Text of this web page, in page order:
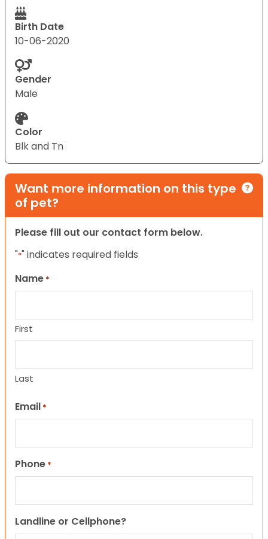
Birth Date
10-06-2020
Gender
Male
Color
Blk and Tn
Want more information on this type
of pet?
Please fill out our contact form below.
"*" indicates required fields
Name *
First
Last
Email *
Phone *
Landline or Cellphone?